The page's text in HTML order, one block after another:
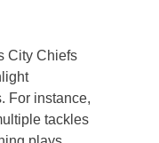
City Chiefs
For instance,
tackles